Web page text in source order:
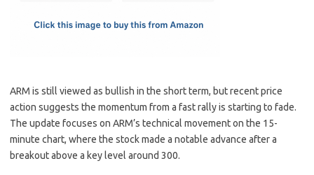
ARM is still viewed as bullish in the short term, but recent price
action suggests the momentum from a fast rally is starting to fade.
The update focuses on ARM’s technical movement on the 15-
minute chart, where the stock made a notable advance after a
breakout above a key level around 300.